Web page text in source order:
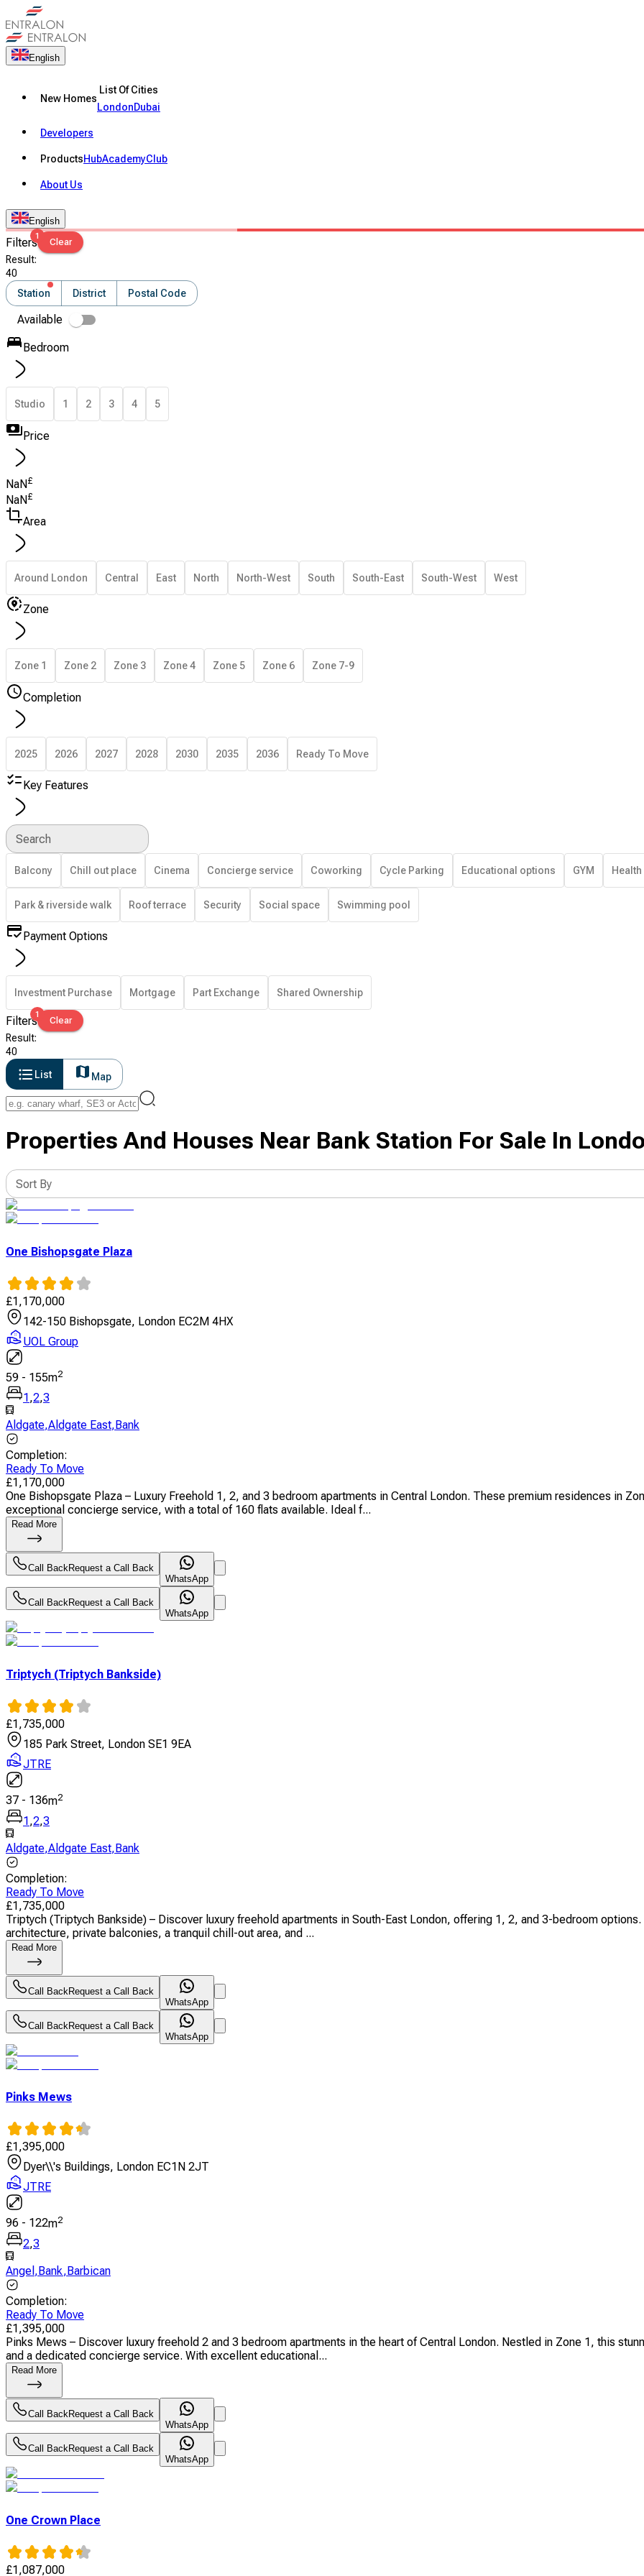
English
New Homes
List Of Cities
LondonDubai
Developers
ProductsHubAcademyClub
About Us
English
Filters1
Clear
Result:
40
Station
District Postal Code
Available
Bedroom
Studio 1 2 3 4 5
Price
NaN£
NaN £
Area
Around London Central East North North-West South South-East South-West West
Zone
Zone 1 Zone 2 Zone 3 Zone 4 Zone 5 Zone 6 Zone 7-9
Completion
2025 2026 2027 2028 2030 2035 2036 Ready To Move
Key Features
Search
Balcony Chill out place Cinema Concierge service Coworking Cycle Parking Educational options GYM
Park & riverside walk Roof terrace Security Social space Swimming pool
Payment Options
Investment Purchase Mortgage Part Exchange Shared Ownership
Filters1
Clear
Result:
40
List
Map
Properties And Houses Near Bank Station For Sale In
Sort By
One Bishopsgate Plaza
£1,170,000
142-150 Bishopsgate, London EC2M 4HX
UOL Group
59 - 155m2
1 ,2,3
Aldgate,Aldgate East, Bank
Completion:
Ready To Move
£1,170,000
One Bishopsgate Plaza – Luxury Freehold 1, 2, and 3 bedroom apartments in Central London. These premium residences in
exceptional concierge service, with a total of 160 flats available. Ideal f...
Read More
Call BackRequest a Call Back
WhatsApp
Call BackRequest a Call Back
WhatsApp
Triptych (Triptych Bankside)
£1,735,000
185 Park Street, London SE1 9EA
JTRE
37 - 136m2
1,2,3
Aldgate,Aldgate East,Bank
Completion:
Ready To Move
£1,735,000
Triptych (Triptych Bankside) – Discover luxury freehold apartments in South-East London, offering 1, 2, and 3-bedroom
architecture, private balconies, a tranquil chill-out area, and ...
Read More
Call BackRequest a Call Back
WhatsApp
Call BackRequest a Call Back
WhatsApp
Pinks Mews
£1,395,000
Dyer\\'s Buildings, London EC1N 2JT
JTRE
96 - 122m2
2,3
Angel ,Bank,Barbican
Completion:
Ready To Move
£1,395,000
Pinks Mews – Discover luxury freehold 2 and 3 bedroom apartments in the heart of Central London. Nestled in Zone 1, this
and a dedicated concierge service. With excellent educational...
Read More
Call BackRequest a Call Back
WhatsApp
Call BackRequest a Call Back
WhatsApp
One Crown Place
£1,087,000